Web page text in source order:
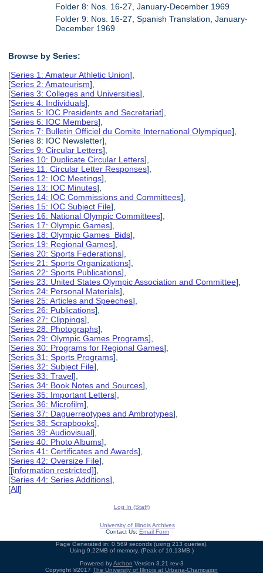
Folder 8: Nos. 16-27, January-December 1969
Folder 9: Nos. 16-27, Spanish Translation, January-
December 1969
Browse by Series:
[Series 1: Amateur Athletic Union],
[Series 2: Amateurism],
[Series 3: Colleges and Universities],
[Series 4: Individuals],
[Series 5: IOC Presidents and Secretariat],
[Series 6: IOC Members],
[Series 7: Bulletin Officiel du Comite International Olympique],
[Series 8: IOC Newsletter],
[Series 9: Circular Letters],
[Series 10: Duplicate Circular Letters],
[Series 11: Circular Letter Responses],
[Series 12: IOC Meetings],
[Series 13: IOC Minutes],
[Series 14: IOC Commissions and Committees],
[Series 15: IOC Subject File],
[Series 16: National Olympic Committees],
[Series 17: Olympic Games],
[Series 18: Olympic Games Bids],
[Series 19: Regional Games],
[Series 20: Sports Federations],
[Series 21: Sports Organizations],
[Series 22: Sports Publications],
[Series 23: United States Olympic Association and Committee],
[Series 24: Personal Materials],
[Series 25: Articles and Speeches],
[Series 26: Publications],
[Series 27: Clippings],
[Series 28: Photographs],
[Series 29: Olympic Games Programs],
[Series 30: Programs for Regional Games],
[Series 31: Sports Programs],
[Series 32: Subject File],
[Series 33: Travel],
[Series 34: Book Notes and Sources],
[Series 35: Important Letters],
[Series 36: Microfilm],
[Series 37: Daguerreotypes and Ambrotypes],
[Series 38: Scrapbooks],
[Series 39: Audiovisual],
[Series 40: Photo Albums],
[Series 41: Certificates and Awards],
[Series 42: Oversize File],
[[information restricted]],
[Series 44: Series Additions],
[All]
Log In (Staff)
University of Illinois Archives
Contact Us: Email Form
Page Generated in: 0.569 seconds (using 213 queries).
Using 9.22MB of memory. (Peak of 10.13MB.)
Powered byArchon Version 3.21 rev-3
Copyright ©2017 The University of Illinois at Urbana-Champaign